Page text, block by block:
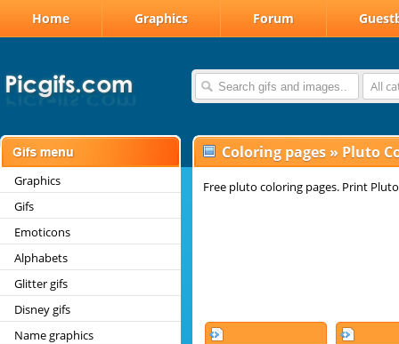
Home Graphics Forum
All
Graphics
Gifs
Emoticons
Alphabets
Glitter gifs
Disney gifs
Name graphics
Coloring pages » Pluto
Free pluto coloring pages. Print